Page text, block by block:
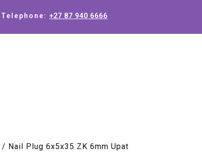
Telephone: +27 87 940 6666
/ Nail Plug 6x5x35 ZK 6mm Upat